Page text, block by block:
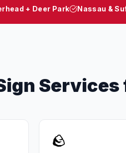
+ Deer Park Nassau &
Services
🪨